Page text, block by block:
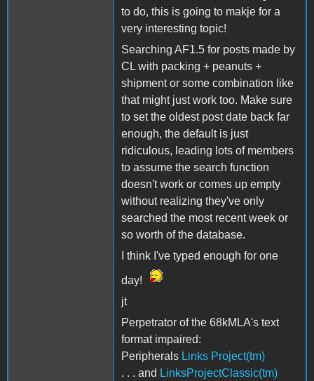
to do, this is going to makje for a
very interesting topic!
Searching AF1.5 for posts made by
CL with packing + peanuts +
shipment or some combination like
that might just work too. Make sure
to set the oldest post date back far
enough, the default is just
ridiculous, leading lots of members
to assume the search function
doesn't work or comes up empty
without realizing they've only
searched the most recent week or
so worth of the database.
I think I've typed enough for one
day!
jt
Perpetrator of the 68kMLA's text
format impaired:
Peripherals Links Project(tm)
. . . and LinksProjectClassic(tm)